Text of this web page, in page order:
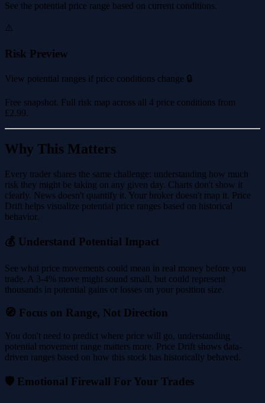
See the potential price range based on current conditions.
⚠️
Risk Preview
View potential ranges if price conditions change 🔒
Free snapshot. Full risk map across all 4 price conditions from
£2.99.
Why This Matters
Every trader shares the same challenge: understanding how much
risk they might be taking on any given day. Charts don't show it
clearly. News doesn't quantify it. Your broker doesn't map it. Price
Drift helps visualize potential price ranges based on historical
behavior.
💰 Understand Potential Impact
See what price movements could mean in real money before you
trade. A 3-4% move might sound small, but could represent
thousands in potential gains or losses on your position size.
🧭 Focus on Range, Not Direction
You don't need to predict where price will go, understanding
potential movement range matters more. Price Drift shows data-
driven ranges based on how this stock has historically behaved.
🛡️ Emotional Firewall For Your Trades